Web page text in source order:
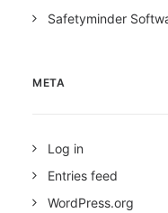
Safetyminder
META
Log in
Entries feed
WordPress.org